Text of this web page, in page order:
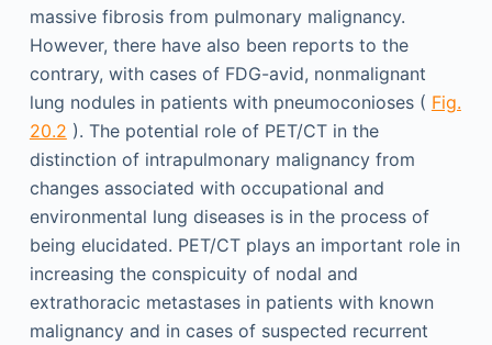
massive fibrosis from pulmonary malignancy.
However, there have also been reports to the
contrary, with cases of FDG-avid, nonmalignant
lung nodules in patients with pneumoconioses ( Fig.
20.2 ). The potential role of PET/CT in the
distinction of intrapulmonary malignancy from
changes associated with occupational and
environmental lung diseases is in the process of
being elucidated. PET/CT plays an important role in
increasing the conspicuity of nodal and
extrathoracic metastases in patients with known
malignancy and in cases of suspected recurrent